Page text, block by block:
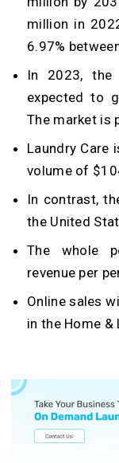
million in
6.97%
In 2023, the
expected to
The market is
Laundry Care
volume of
In contrast,
the United
The whole
revenue per
Online sales
in the Home &